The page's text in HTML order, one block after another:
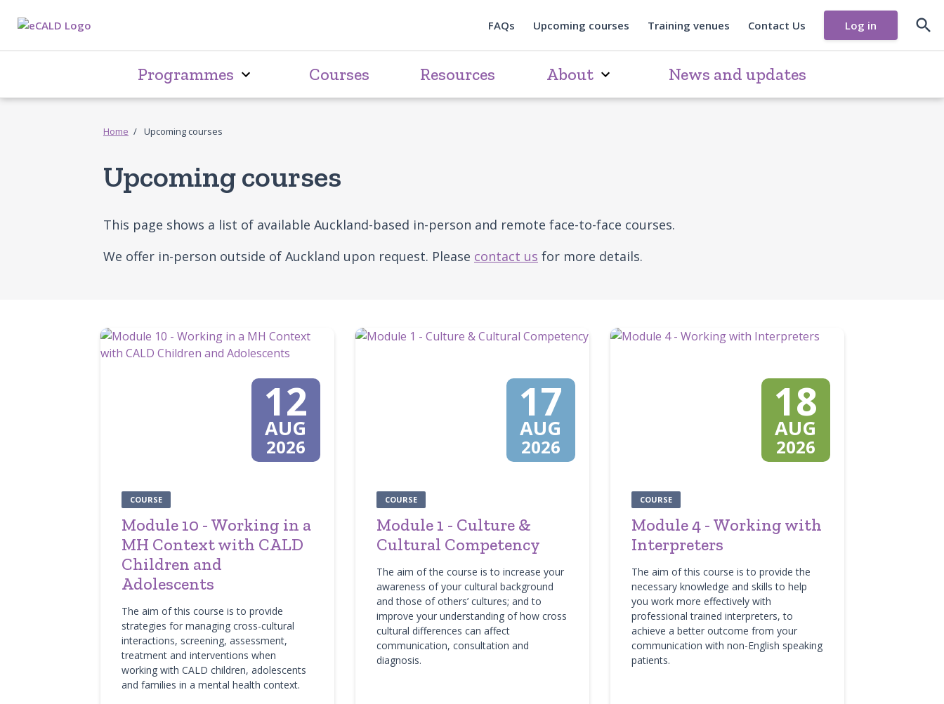

Programmes Courses Resources About News and updates
Log in
FAQs Upcoming courses Training venues Contact Us
Home Upcoming courses
Upcoming courses
This page shows a list of available Auckland-based in-person and remote face-to-face courses.
We offer in-person outside of Auckland upon request. Please contact us for more details.
12
AUG
2026
COURSE
Module 10 - Working in a
MH Context with CALD
Children and
Adolescents
The aim of this course is to provide
strategies for managing cross-cultural
interactions, screening, assessment,
treatment and interventions when
working with CALD children, adolescents
and families in a mental health context.
17
AUG
2026
COURSE
Module 1 - Culture &
Cultural Competency
The aim of the course is to increase your
awareness of your cultural background
and those of others’ cultures; and to
improve your understanding of how cross
cultural differences can affect
communication, consultation and
diagnosis.
18
AUG
2026
COURSE
Module 4 - Working with
Interpreters
The aim of this course is to provide the
necessary knowledge and skills to help
you work more effectively with
professional trained interpreters, to
achieve a better outcome from your
communication with non-English speaking
patients.